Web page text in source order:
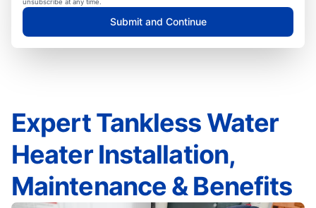
unsubscribe at any time.
Submit and Continue
Expert Tankless Water
Heater Installation,
Maintenance & Benefits